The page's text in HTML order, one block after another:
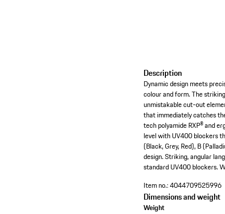
Description
Dynamic design meets
colour and form. The
unmistakable cut-out
that immediately catches
tech polyamide RXP® and
level with UV400 blockers
(Black, Grey, Red), B
design. Striking, angular
standard UV400 blockers.
Item no.:4044709525996
Dimensions and weight
Weight